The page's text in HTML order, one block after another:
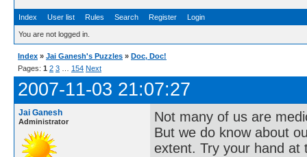
Index User list Rules Search Register Login
You are not logged in.
Index » Jai Ganesh's Puzzles » Doc, Doc!
Pages: 1 2 3 154 Next
2007-11-03 21:07:27
Jai Ganesh
Administrator
Not many of us are
But we do know about
extent. Try your hand at